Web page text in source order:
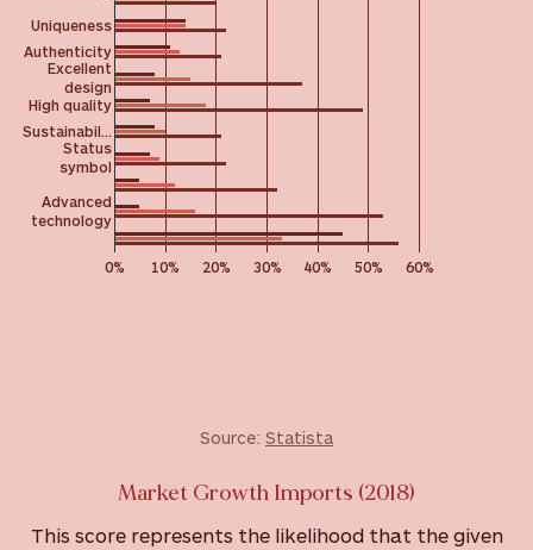
0% 10% 20% 30% 40% 50% 60%
Uniqueness
Authenticity
Excellent
design
High quality
Sustainabil…
Status
symbol
Advanced
technology
Source: Statista
Market Growth Imports (2018)
This score represents the likelihood that the given